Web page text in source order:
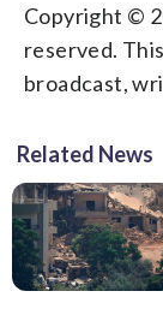
Copyright ©
reserved.
broadcast,
Related News